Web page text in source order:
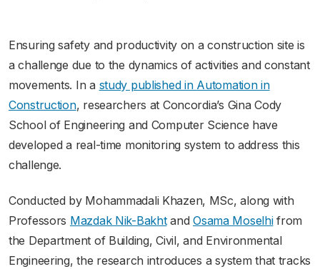
Ensuring safety and productivity on a construction site is
a challenge due to the dynamics of activities and constant
movements. In a study published in Automation in
Construction, researchers at Concordia’s Gina Cody
School of Engineering and Computer Science have
developed a real-time monitoring system to address this
challenge.
Conducted by Mohammadali Khazen, MSc, along with
Professors Mazdak Nik-BakhtandOsama Moselhifrom
the Department of Building, Civil, and Environmental
Engineering, the research introduces a system that tracks